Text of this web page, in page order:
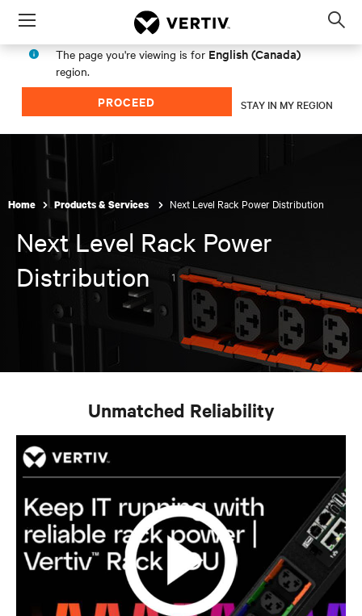
Menu
The page you're viewing is for English (Canada)
region.
PROCEED STAY IN MY REGION
Home Products & Services Next Level Rack Power Distribution
Next Level Rack Power
Distribution
Unmatched Reliability